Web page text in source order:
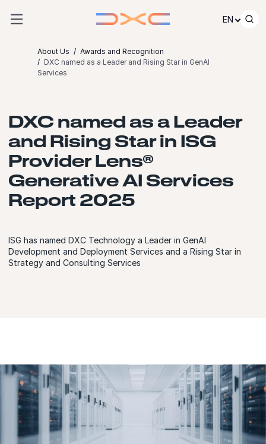
EN
About Us
Awards and Recognition
DXC named as a Leader and Rising Star in GenAI
Services
DXC named as a Leader
and Rising Star in ISG
Provider Lens®
Generative AI Services
Report 2025
ISG has named DXC Technology a Leader in GenAI
Development and Deployment Services and a Rising Star in
Strategy and Consulting Services